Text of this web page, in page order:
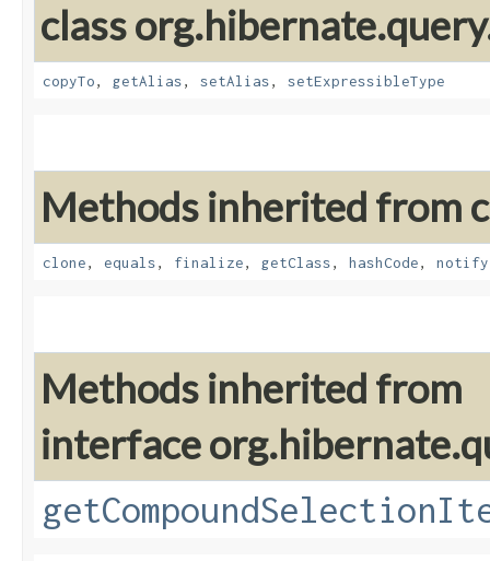
class
copyTo, getAlias, setAlias, setExpressibleType
Methods inherited from
clone, equals, finalize, getClass, hashCode, notify
Methods inherited from
interface